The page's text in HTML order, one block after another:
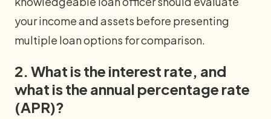
your income and assets before presenting
multiple loan options for comparison.
2. What is the interest rate, and
what is the annual percentage rate
(APR)?